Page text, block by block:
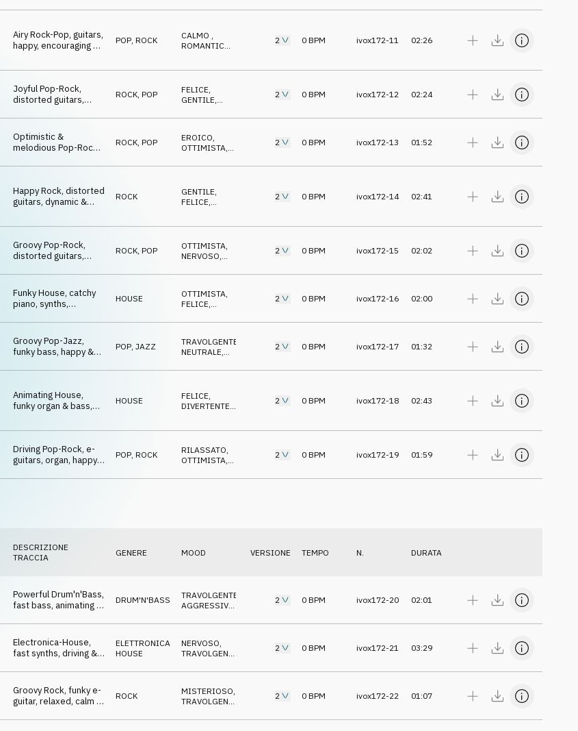
Winners, Go Go Go,
hilarious
Airy Rock-Pop, guitars,
happy, encouraging &
Go, sports, celebrate,
POP, ROCK CALMO
ROMANTICO
2 0 BPM ivox172-11 02:26
Joyful Pop-Rock,
distorted guitars,
Winners, Go Go Go,
sports, celebrate,
events, lofty, hilarious
ROCK, POP FELICE
GENTILE
OTTIMISTA
2 0 BPM ivox172-12 02:24
Optimistic &
melodious Pop-Rock,
Winners, Go Go Go,
events, lofty, hilarious
ROCK, POP EROICO
OTTIMISTA
FELICE
2 0 BPM ivox172-13 01:52
Happy Rock, distorted
guitars, dynamic &
Go Go, sports,
lofty, hilarious
ROCK GENTILE
FELICE
2 0 BPM ivox172-14 02:41
Groovy Pop-Rock,
distorted guitars,
Go Go Go, sports,
celebrate, events,
lofty, hilarious
ROCK, POP OTTIMISTA
NERVOSO
SUSPENSE
2 0 BPM ivox172-15 02:02
Funky House, catchy
piano, synths,
Winners, Go Go Go,
sports, celebrate,
glamour, lofty,
hilarious
HOUSE OTTIMISTA
FELICE
TRAVOLGENTE
2 0 BPM ivox172-16 02:00
Groovy Pop-Jazz,
funky bass, happy &
Go Go Go, sports,
lofty, hilarious
POP, JAZZ TRAVOLGENTE
NEUTRALE
FELICE
2 0 BPM ivox172-17 01:32
Animating House,
funky organ & bass,
Go Go, sports,
lofty, hilarious
HOUSE FELICE
DIVERTENTE
2 0 BPM ivox172-18 02:43
Driving Pop-Rock, e-
guitars, organ, happy
Go, sports, celebrate,
POP, ROCK RILASSATO
OTTIMISTA
TRAVOLGENTE
2 0 BPM ivox172-19 01:59
DESCRIZIONE
TRACCIA
GENERE MOOD VERSIONE TEMPO N. DURATA
Powerful Drum'n'Bass,
fast bass, animating &
The Xtreme, sports,
action, events, rough,
heavy
DRUM'N'BASS TRAVOLGENTE
AGGRESSIVO
SUSPENSE
2 0 BPM ivox172-20 02:01
Electronica-House,
fast synths, driving &
The Xtreme, sports,
action, events, rough,
powerful
ELETTRONICA
HOUSE
NERVOSO
TRAVOLGENTE
SUSPENSE
2 0 BPM ivox172-21 03:29
Groovy Rock, funky e-
guitar, relaxed, calm &
To The Xtreme,
ROCK MISTERIOSO
TRAVOLGENTE
NEUTRALE
2 0 BPM ivox172-22 01:07